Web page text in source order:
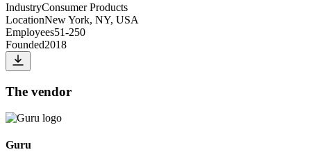
IndustryConsumer Products
LocationNew York, NY, USA
Employees51-250
Founded2018
The vendor
Guru